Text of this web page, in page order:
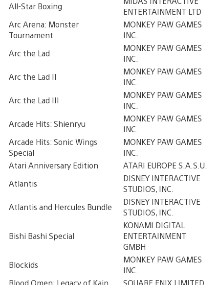
All-Star Boxing
ENTERTAINMENT LTD
Arc Arena: Monster
Tournament
MONKEY PAW GAMES
INC.
Arc the Lad
MONKEY PAW GAMES
INC.
Arc the Lad II
MONKEY PAW GAMES
INC.
Arc the Lad III
MONKEY PAW GAMES
INC.
Arcade Hits: Shienryu
MONKEY PAW GAMES
INC.
Arcade Hits: Sonic Wings
Special
MONKEY PAW GAMES
INC.
Atari Anniversary Edition
ATARI EUROPE S.A.S.U.
Atlantis
DISNEY INTERACTIVE
STUDIOS, INC.
Atlantis and Hercules Bundle
DISNEY INTERACTIVE
STUDIOS, INC.
Bishi Bashi Special
KONAMI DIGITAL
ENTERTAINMENT
GMBH
Blockids
MONKEY PAW GAMES
INC.
Blood Omen: Legacy of Kain
SQUARE ENIX LIMITED